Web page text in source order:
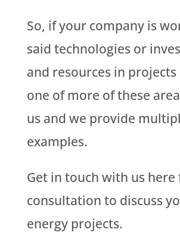
So, if your company is
said technologies or
and resources in
one of more of these
us and we provide
examples.
Get in touch with us here
consultation to discuss
energy projects.